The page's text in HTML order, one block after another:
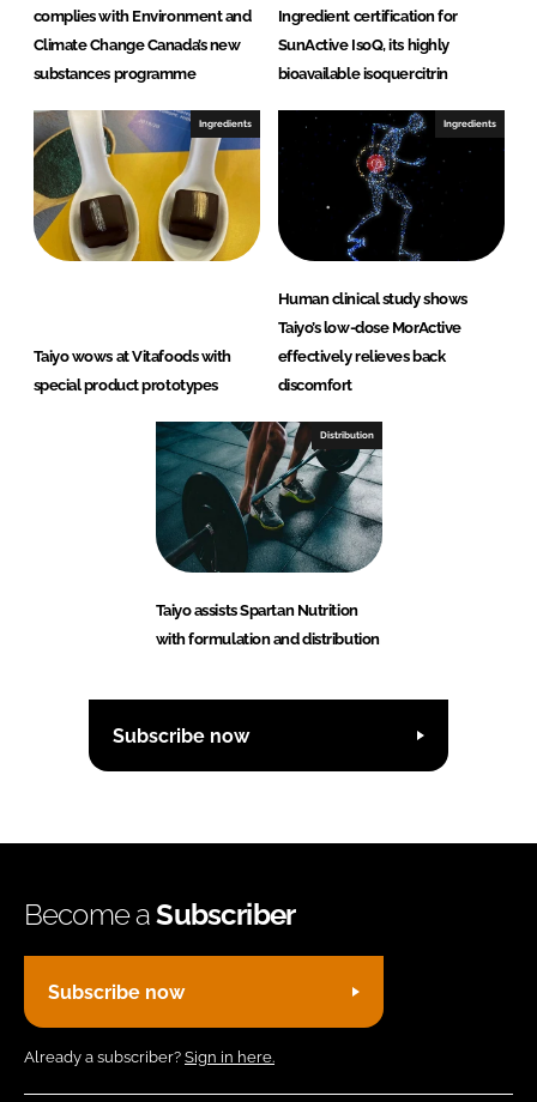
complies with Environment and
Climate Change Canada’s new
substances programme
Ingredient certification for
SunActive IsoQ, its highly
bioavailable isoquercitrin
Ingredients
Taiyo wows at Vitafoods with
special product prototypes
Ingredients
Human clinical study shows
Taiyo’s low-dose MorActive
effectively relieves back
discomfort
Distribution
Taiyo assists Spartan Nutrition
with formulation and distribution
Subscribe now
Become aSubscriber
Subscribe now
Already a subscriber? Sign in here.